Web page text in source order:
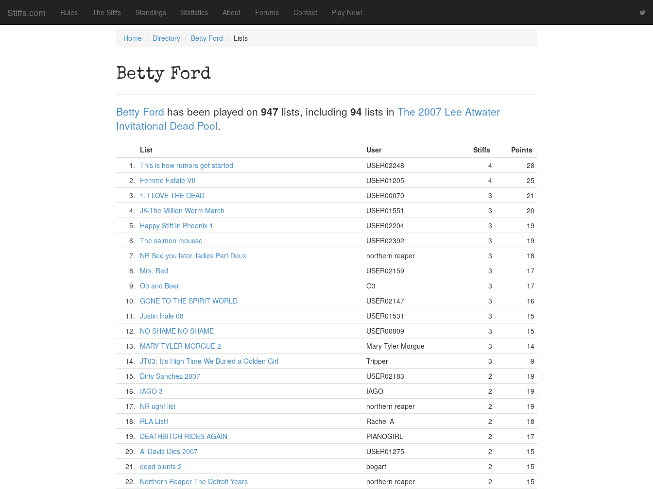
Stiffs.com Rules The Stiffs Standings Statistics About Forums Contact Play Now!
Home Directory Betty Ford Lists
Betty Ford
Betty Ford has been played on 947 lists, including 94 lists in The 2007 Lee Atwater
Invitational Dead Pool.
List User Stiffs
Points
1. This is how rumors get started USER02248 4
28
2. Femme Fatale VII USER01205 4
25
3. 1. I LOVE THE DEAD USER00070 3
21
4. JK-The Million Worm March USER01551 3
20
5. Happy Stiff In Phoenix 1 USER02204 3
19
6. The salmon mousse USER02392 3
19
7. NR See you later, ladies Part Deux northern reaper 3
18
8. Mrs. Red USER02159 3
17
9. O3 and Beer O3 3
17
10. GONE TO THE SPIRIT WORLD USER02147 3
16
11. Justin Hale 08 USER01531 3
15
12. NO SHAME NO SHAME USER00809 3
15
13. MARY TYLER MORGUE 2 Mary Tyler Morgue 3
14
14. JT03: It's High Time We Buried a Golden Girl Tripper 3
9
15. Dirty Sanchez 2007 USER02183 2
19
16. IAGO 3 IAGO 2
19
17. NR ugh! list northern reaper 2
19
18. RLA List1 Rachel A 2
18
19. DEATHBITCH RIDES AGAIN PIANOGIRL 2
17
20. Al Davis Dies 2007 USER01275 2
15
21. dead blunts 2 bogart 2
15
22. Northern Reaper The Detroit Years northern reaper 2
15